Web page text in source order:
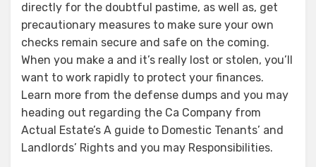
directly for the doubtful pastime, as well as, get
precautionary measures to make sure your own
checks remain secure and safe on the coming.
When you make a and it’s really lost or stolen, you’ll
want to work rapidly to protect your finances.
Learn more from the defense dumps and you may
heading out regarding the Ca Company from
Actual Estate’s A guide to Domestic Tenants’ and
Landlords’ Rights and you may Responsibilities.